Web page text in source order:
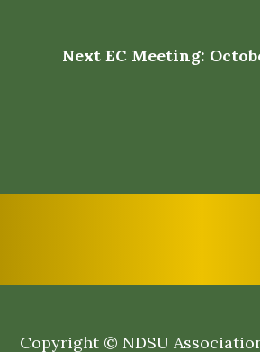
Next EC Meeting:
Copyright © NDSU